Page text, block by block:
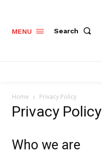
MENU Search
Home Privacy Policy
Privacy Policy
Who we are